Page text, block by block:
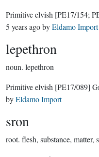
Primitive elvish [PE17/154;
5 years agobyEldamo Import
lepethron
noun. lepethron
Primitive elvish [PE17/089]
byEldamo Import
sron
root. flesh, substance, matter,